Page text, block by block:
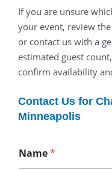
If you are unsure
your event, review
or contact us with a
estimated guest
confirm availability
Contact Us for
Minneapolis
Name*